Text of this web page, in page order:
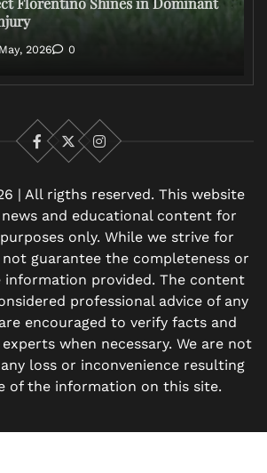
2026 0
Facebook
X Instagram
| All rigths reserved. This website
and educational content for
only. While we strive for
not guarantee the completeness or
provided. The content
professional advice of any
encouraged to verify facts and
when necessary. We are not
loss or inconvenience resulting
of the information on this site.